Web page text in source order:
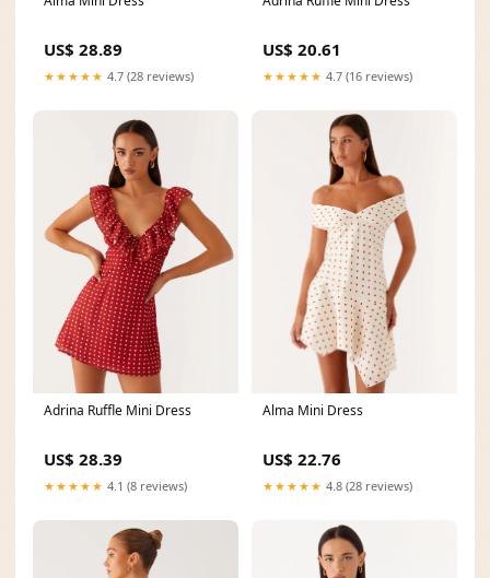
US$ 28.89
★★★★★ 4.7 (28 reviews)
US$ 20.61
★★★★★ 4.7 (16 reviews)
Adrina Ruffle Mini Dress
US$ 28.39
★★★★★ 4.1 (8 reviews)
Alma Mini Dress
US$ 22.76
★★★★★ 4.8 (28 reviews)